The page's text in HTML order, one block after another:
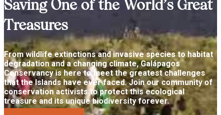
Saving One of the World’s Great
Treasures
From wildlife extinctions and invasive species to habitat
degradation and a changing climate, Galápagos
Conservancy is here to meet the greatest challenges
that the Islands have ever faced. Join our community of
conservation activists to protect this ecological
treasure and its unique biodiversity forever.